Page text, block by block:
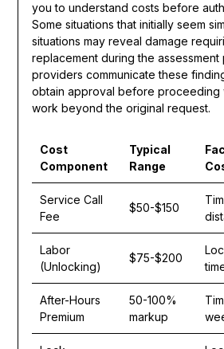
you to understand costs before
Some situations that initially seem
situations may reveal damage
replacement during the assessment
providers communicate these
obtain approval before proceeding
work beyond the original request.
Cost
Component
Typical
Range
Service Call
Fee
$50-$150
Labor
(Unlocking)
$75-$200
After-Hours
Premium
50-100%
markup